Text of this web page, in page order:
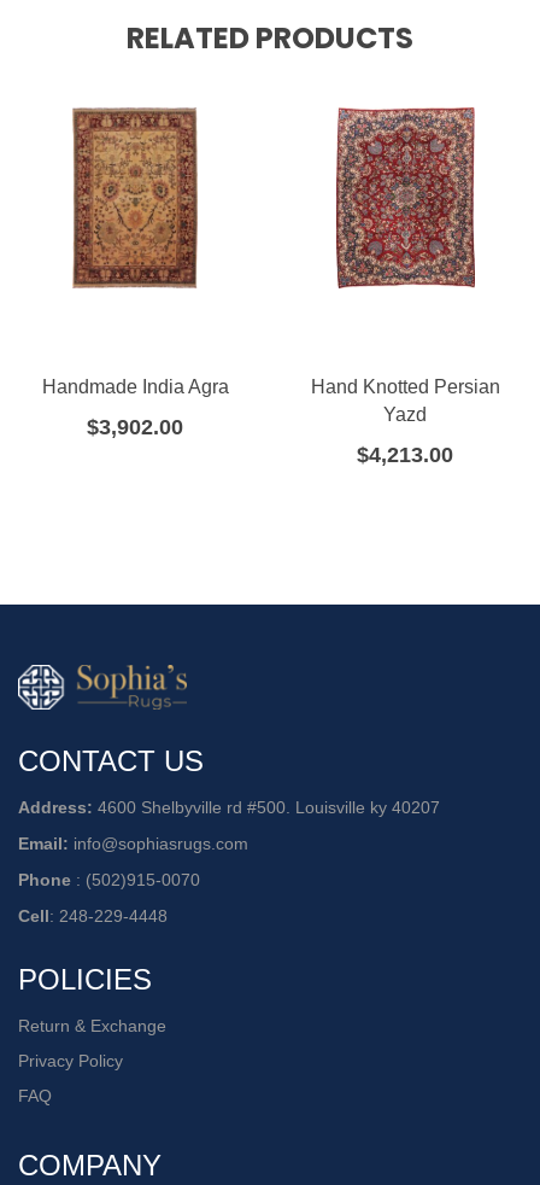
RELATED PRODUCTS
Handmade India Agra
$3,902.00
Hand Knotted Persian
Yazd
$4,213.00
CONTACT US
Address: 4600 Shelbyville rd #500. Louisville ky 40207
Email: info@sophiasrugs.com
Phone : (502)915-0070
Cell: 248-229-4448
POLICIES
Return & Exchange
Privacy Policy
FAQ
COMPANY